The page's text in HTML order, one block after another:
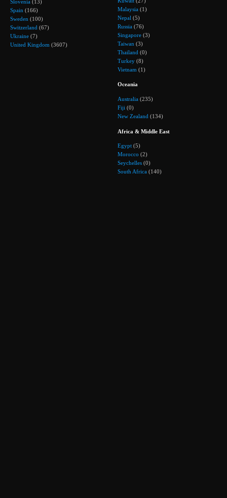
Slovenia (13)
Spain (166)
Sweden (100)
Switzerland (67)
Ukraine (7)
United Kingdom (3607)
Malaysia (1)
Nepal (5)
Russia (76)
Singapore (3)
Taiwan (3)
Thailand (0)
Turkey (8)
Vietnam (1)
Oceania
Australia (235)
Fiji (0)
New Zealand (134)
Africa & Middle East
Egypt (5)
Morocco (2)
Seychelles (0)
South Africa (140)